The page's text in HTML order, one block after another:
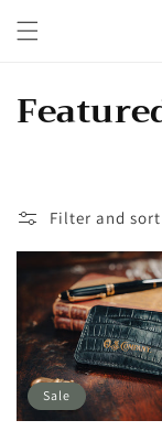
content
C
l
l
e
c
t
i
Filter and sort
Sale